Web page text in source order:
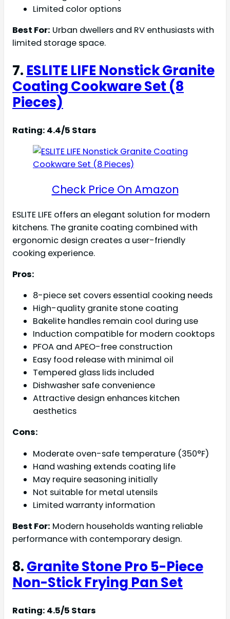
Limited color options
Best For: Urban dwellers and RV enthusiasts with
limited storage space.
7. ESLITE LIFE Nonstick Granite
Coating Cookware Set (8
Pieces)
Rating: 4.4/5 Stars
Check Price On Amazon
ESLITE LIFE offers an elegant solution for modern
kitchens. The granite coating combined with
ergonomic design creates a user-friendly
cooking experience.
Pros:
8-piece set covers essential cooking needs
High-quality granite stone coating
Bakelite handles remain cool during use
Induction compatible for modern cooktops
PFOA and APEO-free construction
Easy food release with minimal oil
Tempered glass lids included
Dishwasher safe convenience
Attractive design enhances kitchen
aesthetics
Cons:
Moderate oven-safe temperature (350°F)
Hand washing extends coating life
May require seasoning initially
Not suitable for metal utensils
Limited warranty information
Best For: Modern households wanting reliable
performance with contemporary design.
8.Granite Stone Pro 5-Piece
Non-Stick Frying Pan Set
Rating: 4.5/5 Stars